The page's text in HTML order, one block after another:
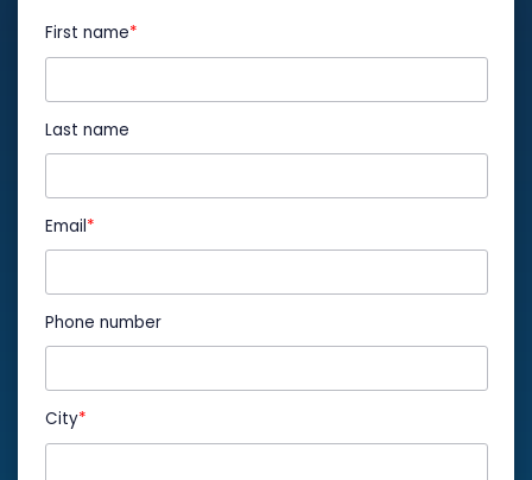
First name*
Last name
Email*
Phone number
City*